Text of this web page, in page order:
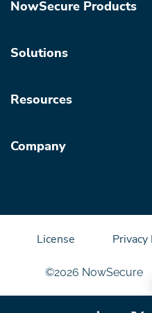
NowSecure Products
Solutions
Resources
Company
©2026 NowSecure
License Privacy